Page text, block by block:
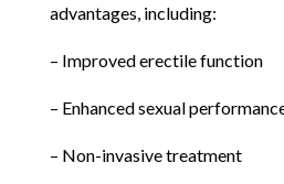
advantages, including:
– Improved erectile function
– Enhanced sexual
– Non-invasive treatment